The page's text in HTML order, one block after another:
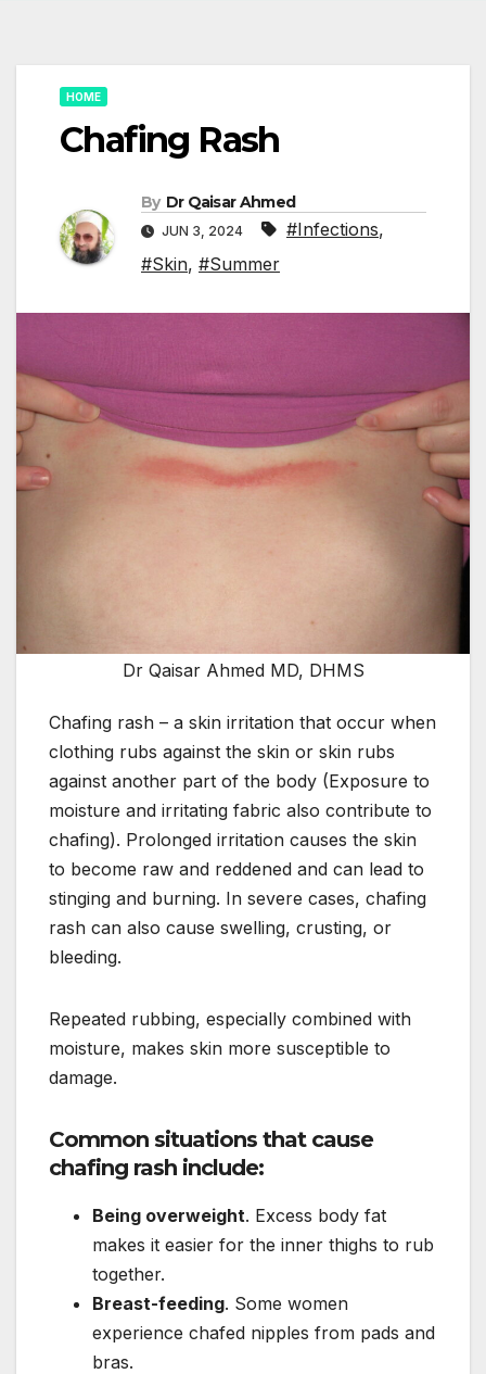
HOME
Chafing Rash
By Dr Qaisar Ahmed
JUN 3, 2024 #Infections,
#Skin, #Summer
Dr Qaisar Ahmed MD, DHMS
Chafing rash – a skin irritation that occur when
clothing rubs against the skin or skin rubs
against another part of the body (Exposure to
moisture and irritating fabric also contribute to
chafing). Prolonged irritation causes the skin
to become raw and reddened and can lead to
stinging and burning. In severe cases, chafing
rash can also cause swelling, crusting, or
bleeding.
Repeated rubbing, especially combined with
moisture, makes skin more susceptible to
damage.
Common situations that cause
chafing rash include:
Being overweight. Excess body fat
makes it easier for the inner thighs to rub
together.
Breast-feeding. Some women
experience chafed nipples from pads and
bras.